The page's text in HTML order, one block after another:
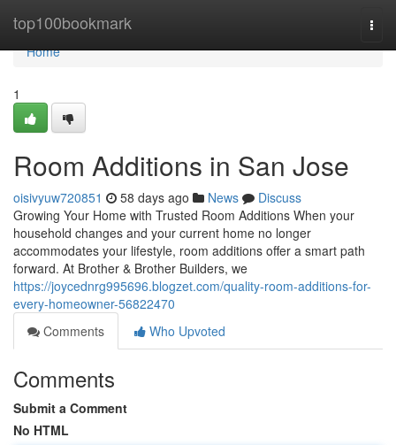
top100bookmark
Home
Home
1
Room Additions in San Jose
oisivyuw720851 58 days ago News
Discuss
Growing Your Home with Trusted Room Additions When your
household changes and your current home no longer
accommodates your lifestyle, room additions offer a smart path
forward. At Brother & Brother Builders, we
https://joycednrg995696.blogzet.com/quality-room-additions-for-
every-homeowner-56822470
Comments
Who Upvoted
Comments
Submit a Comment
No HTML